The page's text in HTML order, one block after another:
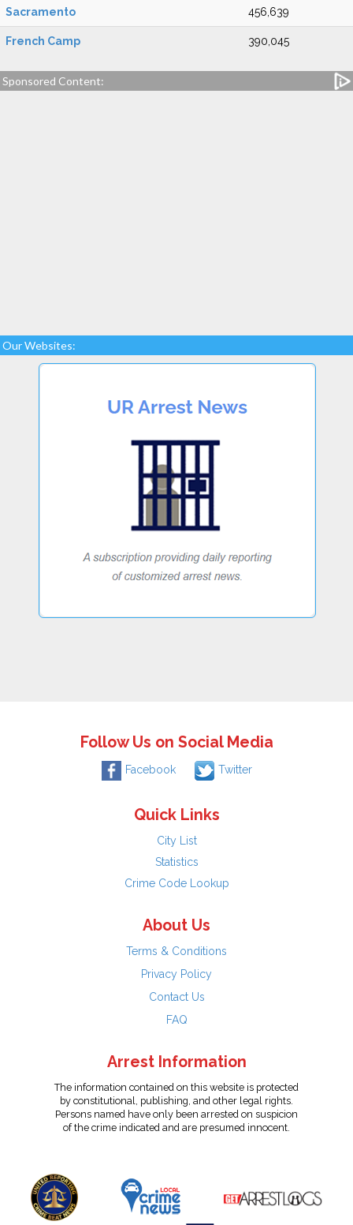
Sacramento 456,639
French Camp 390,045
Sponsored Content:
Our Websites:
Follow Us on Social Media
Facebook Twitter
Quick Links
City List
Statistics
Crime Code Lookup
About Us
Terms & Conditions
Privacy Policy
Contact Us
FAQ
Arrest Information
The information contained on this website is protected
by constitutional, publishing, and other legal rights.
Persons named have only been arrested on suspicion
of the crime indicated and are presumed innocent.